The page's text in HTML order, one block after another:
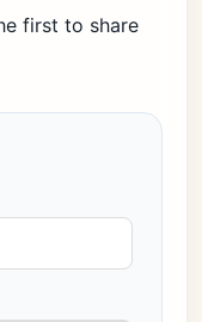
first to share